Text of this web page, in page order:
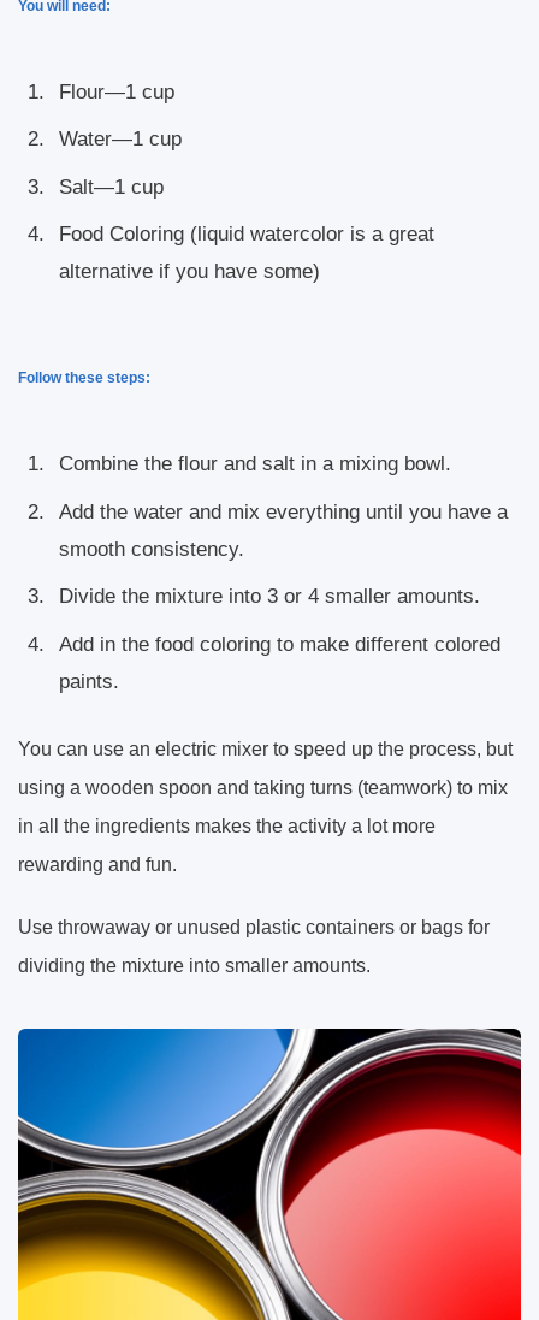
You will need:
Flour—1 cup
Water—1 cup
Salt—1 cup
Food Coloring (liquid watercolor is a great
alternative if you have some)
Follow these steps:
Combine the flour and salt in a mixing bowl.
Add the water and mix everything until you have a
smooth consistency.
Divide the mixture into 3 or 4 smaller amounts.
Add in the food coloring to make different colored
paints.
You can use an electric mixer to speed up the process, but
using a wooden spoon and taking turns (teamwork) to mix
in all the ingredients makes the activity a lot more
rewarding and fun.
Use throwaway or unused plastic containers or bags for
dividing the mixture into smaller amounts.